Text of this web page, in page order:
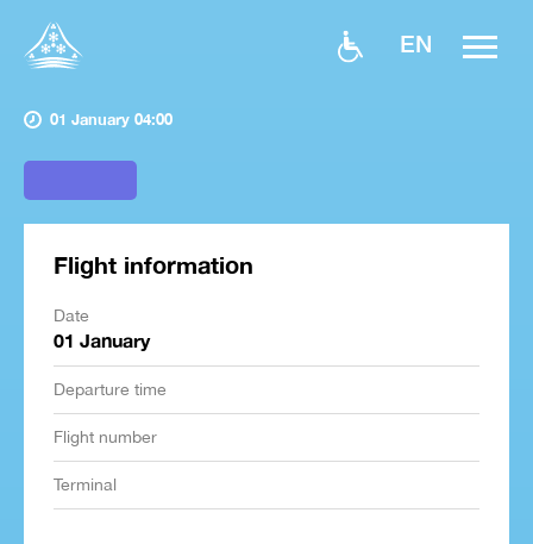
EN
01 January 04:00
Flight information
Date
01 January
Departure time
Flight number
Terminal